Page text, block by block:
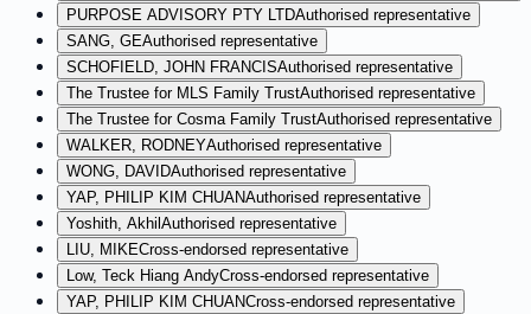
PURPOSE ADVISORY PTY LTDAuthorised representative
SANG, GEAuthorised representative
SCHOFIELD, JOHN FRANCISAuthorised representative
The Trustee for MLS Family TrustAuthorised representative
The Trustee for Cosma Family TrustAuthorised representative
WALKER, RODNEYAuthorised representative
WONG, DAVIDAuthorised representative
YAP, PHILIP KIM CHUANAuthorised representative
Yoshith, Akhil Authorised representative
LIU, MIKECross-endorsed representative
Low, Teck Hiang AndyCross-endorsed representative
YAP, PHILIP KIM CHUANCross-endorsed representative